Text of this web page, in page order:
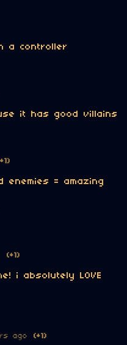
a controller
it has good villains
enemies = amazing
(+1)
i absolutely LOVE
ago (+1)